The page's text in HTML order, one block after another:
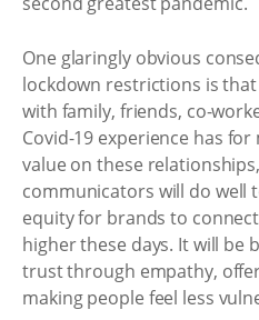
One glaringly obvious
lockdown restrictions is
with family, friends, co-
Covid-19 experience has
value on these
communicators will do well
equity for brands to
higher these days. It will be
trust through empathy,
making people feel less